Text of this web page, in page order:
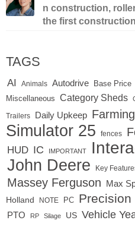
n construction,
the first
TAGS
AI Animals Autodrive Base Price
Miscellaneous
Category Sheds
Trailers Daily Upkeep
Simulator 25
fences
HUD IC IMPORTANT
John Deere Key
Massey Ferguson Max
Holland
NOTE PC Precision
PTO RP Silage US Vehicle